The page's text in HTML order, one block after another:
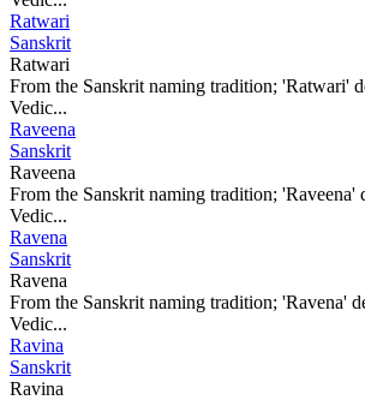
Ratwari
Sanskrit
Ratwari
From the Sanskrit naming tradition; 'Ratwari'
Vedic...
Raveena
Sanskrit
Raveena
From the Sanskrit naming tradition; 'Raveena'
Vedic...
Ravena
Sanskrit
Ravena
From the Sanskrit naming tradition; 'Ravena'
Vedic...
Ravina
Sanskrit
Ravina